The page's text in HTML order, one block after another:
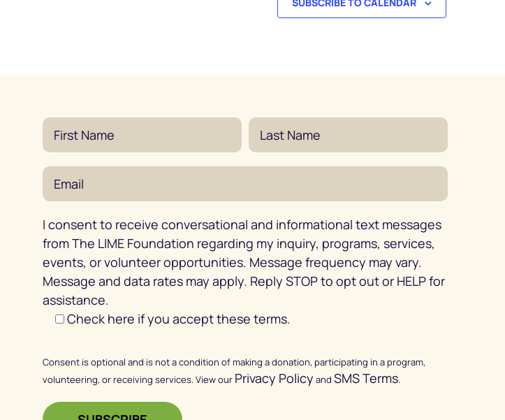
I consent to receive conversational and informational text messages
from The LIME Foundation regarding my inquiry, programs, services,
events, or volunteer opportunities. Message frequency may vary.
Message and data rates may apply. Reply STOP to opt out or HELP for
assistance.
Check here if you accept these terms.
Consent is optional and is not a condition of making a donation, participating in a program,
volunteering, or receiving services. View our Privacy Policy and SMS Terms.